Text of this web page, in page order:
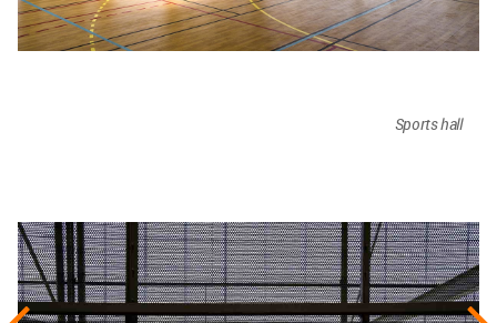
Sports hall